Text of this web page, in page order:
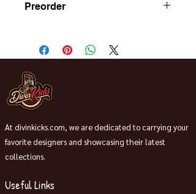
Preorder
At divinkicks.com, we are dedicated to carrying your
favorite designers and showcasing their latest
collections.
Useful Links